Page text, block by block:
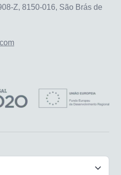
Z, 8150-016, São Brás de